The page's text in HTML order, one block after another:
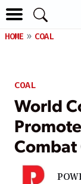
HOME COAL
COAL
World